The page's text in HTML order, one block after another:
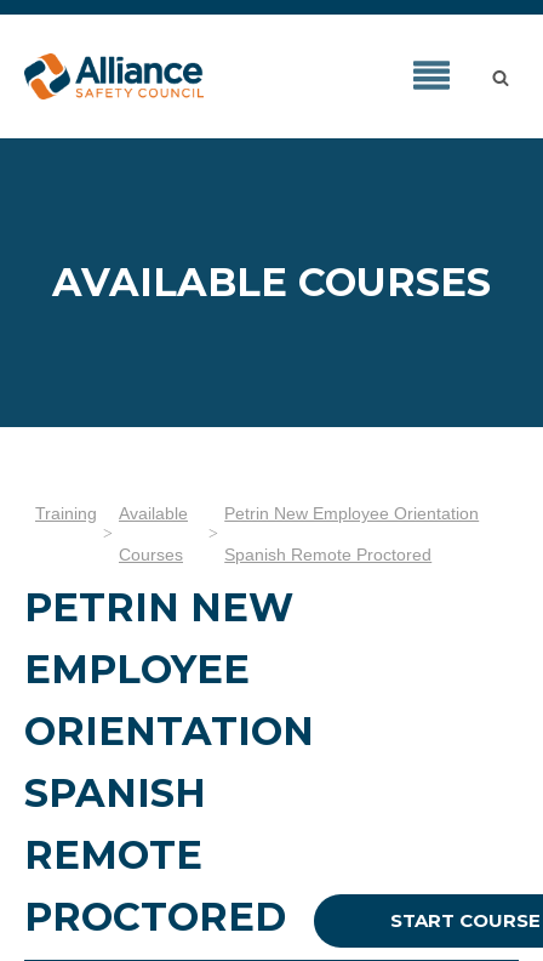
AVAILABLE COURSES
Training Available
Courses
Petrin New Employee Orientation
Spanish Remote Proctored
PETRIN NEW
EMPLOYEE
ORIENTATION
SPANISH
REMOTE
PROCTORED
START COURSE